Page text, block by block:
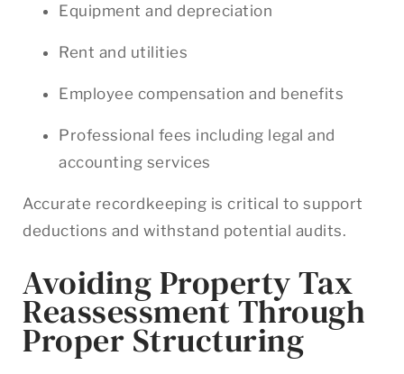
Equipment and depreciation
Rent and utilities
Employee compensation and benefits
Professional fees including legal and
accounting services
Accurate recordkeeping is critical to support
deductions and withstand potential audits.
Avoiding Property Tax
Reassessment Through
Proper Structuring